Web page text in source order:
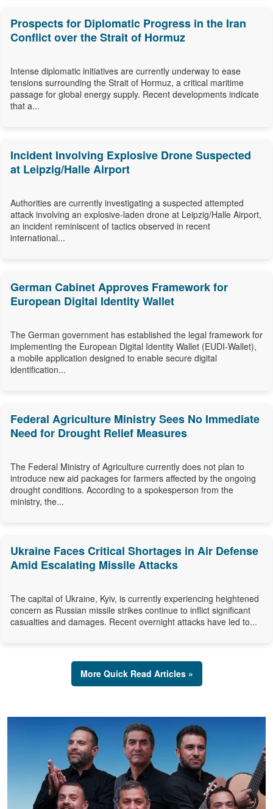
Prospects for Diplomatic Progress in the Iran
Conflict over the Strait of Hormuz
Intense diplomatic initiatives are currently underway to ease
tensions surrounding the Strait of Hormuz, a critical maritime
passage for global energy supply. Recent developments indicate
that a...
Incident Involving Explosive Drone Suspected
at Leipzig/Halle Airport
Authorities are currently investigating a suspected attempted
attack involving an explosive-laden drone at Leipzig/Halle Airport,
an incident reminiscent of tactics observed in recent
international...
German Cabinet Approves Framework for
European Digital Identity Wallet
The German government has established the legal framework for
implementing the European Digital Identity Wallet (EUDI-Wallet),
a mobile application designed to enable secure digital
identification...
Federal Agriculture Ministry Sees No Immediate
Need for Drought Relief Measures
The Federal Ministry of Agriculture currently does not plan to
introduce new aid packages for farmers affected by the ongoing
drought conditions. According to a spokesperson from the
ministry, the...
Ukraine Faces Critical Shortages in Air Defense
Amid Escalating Missile Attacks
The capital of Ukraine, Kyiv, is currently experiencing heightened
concern as Russian missile strikes continue to inflict significant
casualties and damages. Recent overnight attacks have led to...
More Quick Read Articles »